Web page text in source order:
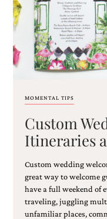
MOMENTAL TIPS
Custom
Itineraries
Custom wedding
great way to welcome
have a full weekend of
traveling, juggling
unfamiliar places,